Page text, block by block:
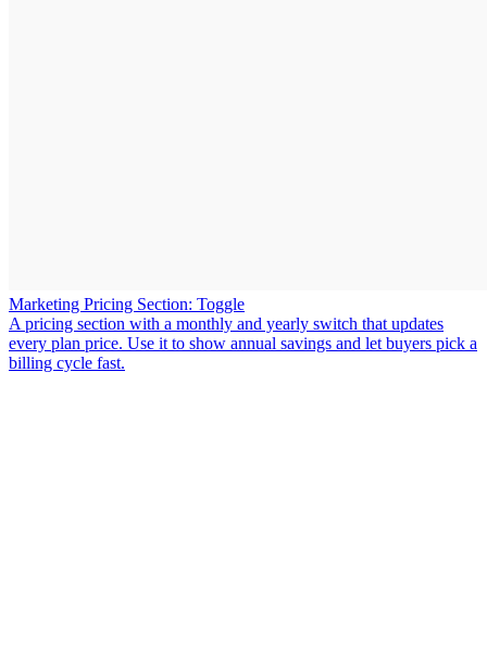
Marketing Pricing Section: Toggle
A pricing section with a monthly and yearly switch that updates
every plan price. Use it to show annual savings and let buyers pick a
billing cycle fast.